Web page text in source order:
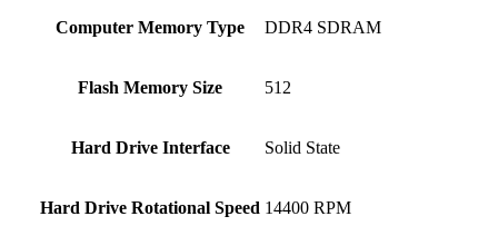
Computer Memory Type ‎DDR4 SDRAM
Flash Memory Size ‎512
Hard Drive Interface ‎Solid State
Hard Drive Rotational Speed ‎14400 RPM